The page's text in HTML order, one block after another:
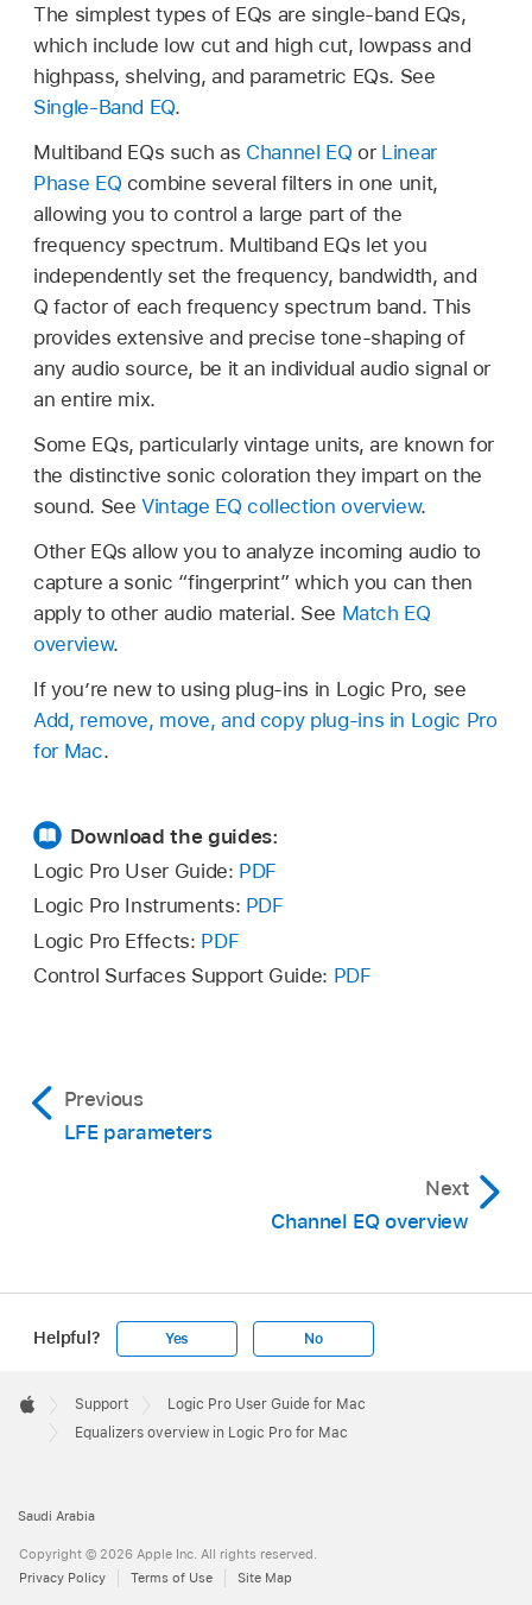
The simplest types of EQs are single-band EQs,
which include low cut and high cut, lowpass and
highpass, shelving, and parametric EQs. See
Single-Band EQ.
Multiband EQs such as Channel EQ or Linear
Phase EQ combine several filters in one unit,
allowing you to control a large part of the
frequency spectrum. Multiband EQs let you
independently set the frequency, bandwidth, and
Q factor of each frequency spectrum band. This
provides extensive and precise tone-shaping of
any audio source, be it an individual audio signal or
an entire mix.
Some EQs, particularly vintage units, are known for
the distinctive sonic coloration they impart on the
sound. SeeVintage EQ collection overview.
Other EQs allow you to analyze incoming audio to
capture a sonic “fingerprint” which you can then
apply to other audio material. See Match EQ
overview.
If you’re new to using plug-ins in Logic Pro, see
Add, remove, move, and copy plug-ins in Logic Pro
for Mac.
Download the guides:
Logic Pro User Guide: PDF
Logic Pro Instruments: PDF
Logic Pro Effects: PDF
Control Surfaces Support Guide: PDF
Previous
LFE parameters
Next
Channel EQ overview
Helpful? Yes No
Footer

Apple
Support
Logic Pro User Guide for Mac
Equalizers overview in Logic Pro for Mac
Saudi Arabia
Copyright © 2026 Apple Inc. All rights reserved.
Privacy Policy
Terms of Use Site Map